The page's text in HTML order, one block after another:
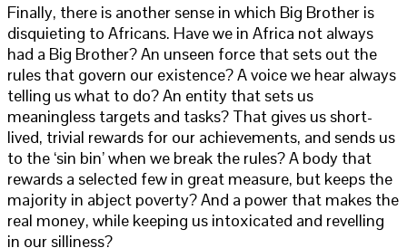
Finally, there is another sense in which Big Brother is
disquieting to Africans. Have we in Africa not always
had a Big Brother? An unseen force that sets out the
rules that govern our existence? A voice we hear always
telling us what to do? An entity that sets us
meaningless targets and tasks? That gives us short-
lived, trivial rewards for our achievements, and sends us
to the ‘sin bin’ when we break the rules? A body that
rewards a selected few in great measure, but keeps the
majority in abject poverty? And a power that makes the
real money, while keeping us intoxicated and revelling
in our silliness?